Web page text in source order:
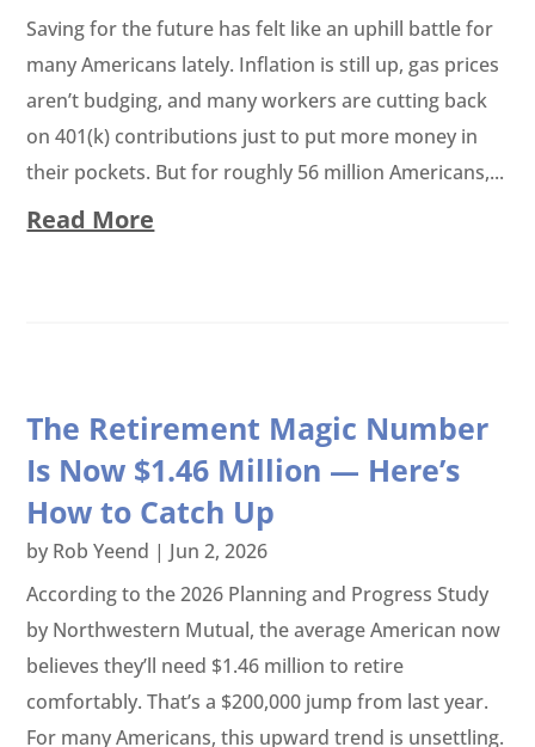
Saving for the future has felt like an uphill battle for
many Americans lately. Inflation is still up, gas prices
aren’t budging, and many workers are cutting back
on 401(k) contributions just to put more money in
their pockets. But for roughly 56 million Americans,...
Read More
The Retirement Magic Number
Is Now $1.46 Million — Here’s
How to Catch Up
by Rob Yeend | Jun 2, 2026
According to the 2026 Planning and Progress Study
by Northwestern Mutual, the average American now
believes they’ll need $1.46 million to retire
comfortably. That’s a $200,000 jump from last year.
For many Americans, this upward trend is unsettling.